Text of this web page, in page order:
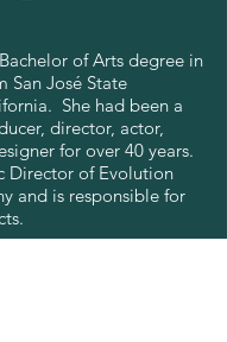
of Arts degree in
San José State
She had been a
director, actor,
for over 40 years.
Director of Evolution
and is responsible for